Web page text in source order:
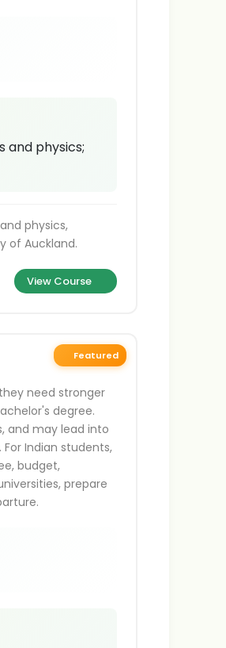
and physics;
physics,
of Auckland.
View Course
Featured
need stronger
degree.
and may lead into
Indian students,
budget,
prepare